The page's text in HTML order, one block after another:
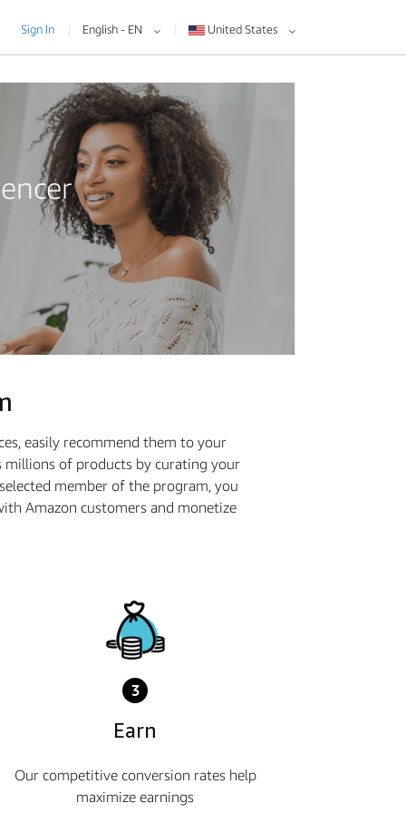
United States
English - EN
Sign In
easily recommend them to your
millions of products by curating your
member of the program, you
Amazon customers and monetize
3
Earn
Our competitive conversion rates help
maximize earnings